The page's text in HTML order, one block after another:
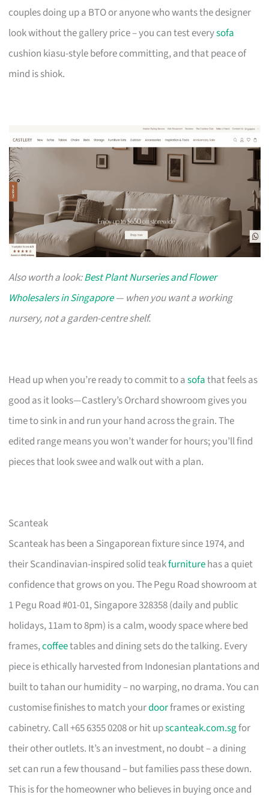
couples doing up a BTO or anyone who wants the designer
look without the gallery price – you can test everysofa
cushion kiasu-style before committing, and that peace of
mind is shiok.
Also worth a look:Best Plant Nurseries and Flower
Wholesalers in Singapore— when you want a working
nursery, not a garden-centre shelf.
Head up when you’re ready to commit to asofathat feels as
good as it looks—Castlery’s Orchard showroom gives you
time to sink in and run your hand across the grain. The
edited range means you won’t wander for hours; you’ll find
pieces that look swee and walk out with a plan.
Scanteak
Scanteak has been a Singaporean fixture since 1974, and
their Scandinavian-inspired solid teakfurniturehas a quiet
confidence that grows on you. The Pegu Road showroom at
1 Pegu Road #01-01, Singapore 328358 (daily and public
holidays, 11am to 8pm) is a calm, woody space where bed
frames,coffeetables and dining sets do the talking. Every
piece is ethically harvested from Indonesian plantations and
built to tahan our humidity – no warping, no drama. You can
customise finishes to match yourdoorframes or existing
cabinetry. Call +65 6355 0208 or hit upscanteak.com.sgfor
their other outlets. It’s an investment, no doubt – a dining
set can run a few thousand – but families pass these down.
This is for the homeowner who believes in buying once and